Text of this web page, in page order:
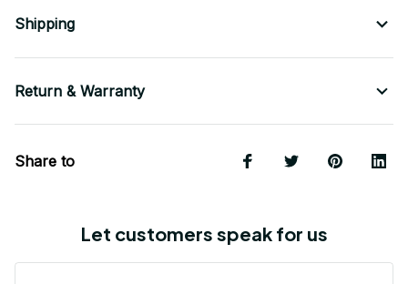
Shipping
Return & Warranty
Share to
Let customers speak for us